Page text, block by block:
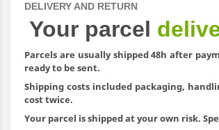
DELIVERY AND RETURN
Your parcel
Parcels are usually shipped 48h after
ready to be sent.
Shipping costs included packaging,
cost twice.
Your parcel is shipped at your own risk.